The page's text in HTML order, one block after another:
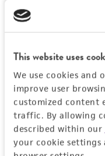
This website uses
We use cookies and
improve user
customized content
traffic. By allowing
described within our
your cookie
DETAILED
REFERENCES
Detailed
General
Preceptrol
Handling information
Medium